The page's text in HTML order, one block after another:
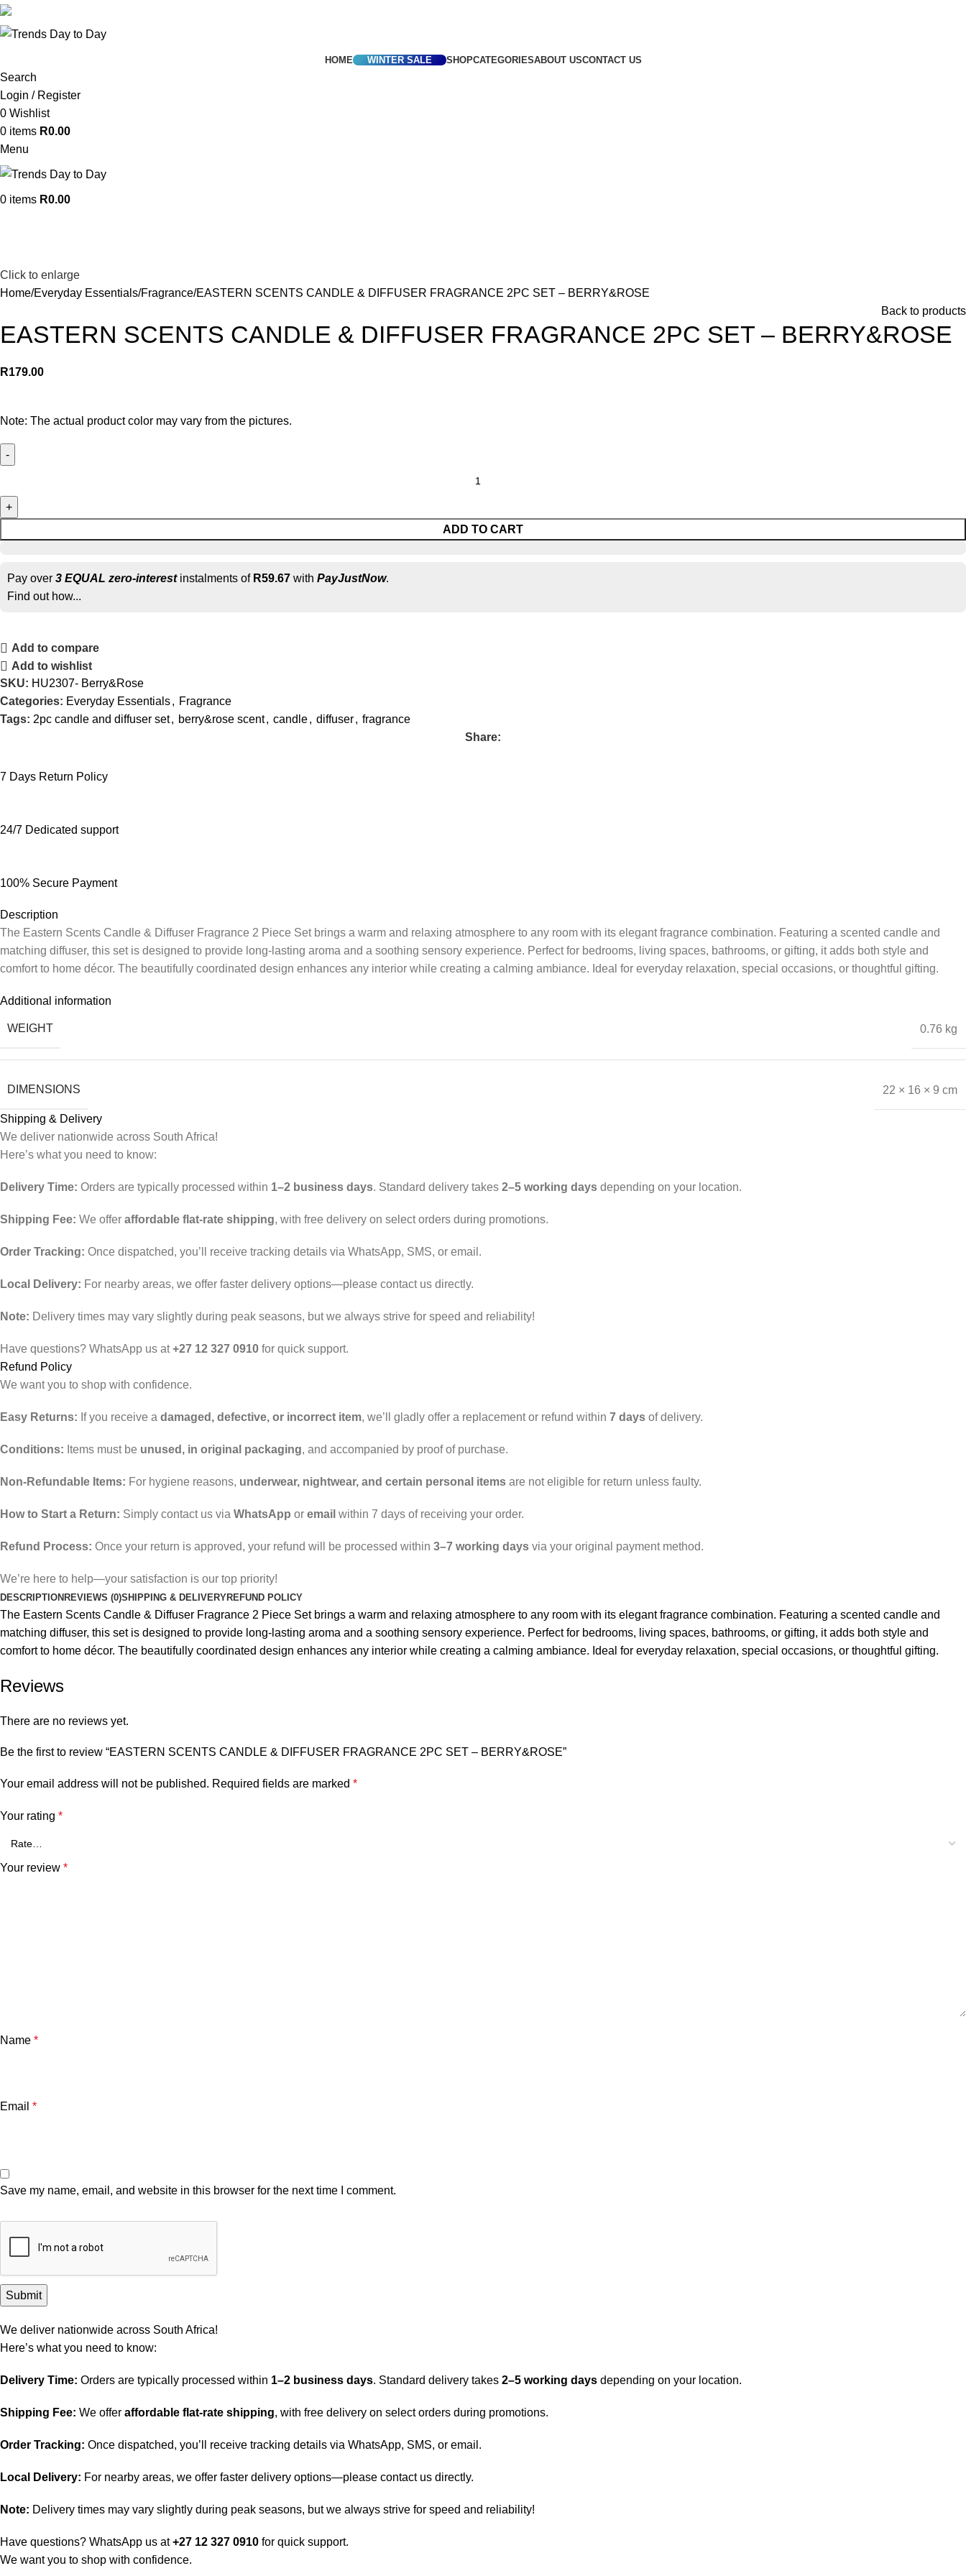
HOME WINTER SALE SHOPCATEGORIESABOUT USCONTACT US
Search
Login / Register
0 Wishlist
0 items R0.00
Menu
0 items R0.00
Click to enlarge
Home Everyday Essentials Fragrance EASTERN SCENTS CANDLE & DIFFUSER FRAGRANCE 2PC SET – BERRY&ROSE
Back to products
EASTERN SCENTS CANDLE & DIFFUSER FRAGRANCE 2PC SET – BERRY&ROSE
R179.00
Note: The actual product color may vary from the pictures.
ADD TO CART
Pay over 3 EQUAL zero-interestinstalments of R59.67 with PayJustNow.
Find out how...
Add to compare
Add to wishlist
SKU: HU2307- Berry&Rose
Categories: Everyday Essentials, Fragrance
Tags: 2pc candle and diffuser set, berry&rose scent, candle, diffuser, fragrance
Share:
7 Days Return Policy
24/7 Dedicated support
100% Secure Payment
Description
The Eastern Scents Candle & Diffuser Fragrance 2 Piece Set brings a warm and relaxing atmosphere to any room with its elegant fragrance combination. Featuring a scented candle and
matching diffuser, this set is designed to provide long-lasting aroma and a soothing sensory experience. Perfect for bedrooms, living spaces, bathrooms, or gifting, it adds both style and
comfort to home décor. The beautifully coordinated design enhances any interior while creating a calming ambiance. Ideal for everyday relaxation, special occasions, or thoughtful gifting.
Additional information
WEIGHT 0.76 kg
DIMENSIONS 22 × 16 × 9 cm
Shipping & Delivery
We deliver nationwide across South Africa!
Here’s what you need to know:
Delivery Time: Orders are typically processed within 1–2 business days. Standard delivery takes 2–5 working days depending on your location.
Shipping Fee: We offer affordable flat-rate shipping, with free delivery on select orders during promotions.
Order Tracking: Once dispatched, you’ll receive tracking details via WhatsApp, SMS, or email.
Local Delivery: For nearby areas, we offer faster delivery options—please contact us directly.
Note: Delivery times may vary slightly during peak seasons, but we always strive for speed and reliability!
Have questions? WhatsApp us at+27 12 327 0910 for quick support.
Refund Policy
We want you to shop with confidence.
Easy Returns: If you receive a damaged, defective, or incorrect item, we’ll gladly offer a replacement or refund within 7 days of delivery.
Conditions: Items must be unused, in original packaging, and accompanied by proof of purchase.
Non-Refundable Items: For hygiene reasons, underwear, nightwear, and certain personal items are not eligible for return unless faulty.
How to Start a Return: Simply contact us via WhatsApp or email within 7 days of receiving your order.
Refund Process: Once your return is approved, your refund will be processed within 3–7 working days via your original payment method.
We’re here to help—your satisfaction is our top priority!
DESCRIPTION REVIEWS (0)SHIPPING & DELIVERYREFUND POLICY
The Eastern Scents Candle & Diffuser Fragrance 2 Piece Set brings a warm and relaxing atmosphere to any room with its elegant fragrance combination. Featuring a scented candle and
matching diffuser, this set is designed to provide long-lasting aroma and a soothing sensory experience. Perfect for bedrooms, living spaces, bathrooms, or gifting, it adds both style and
comfort to home décor. The beautifully coordinated design enhances any interior while creating a calming ambiance. Ideal for everyday relaxation, special occasions, or thoughtful gifting.
Reviews
There are no reviews yet.
Be the first to review “EASTERN SCENTS CANDLE & DIFFUSER FRAGRANCE 2PC SET – BERRY&ROSE”
Your email address will not be published. Required fields are marked *
Your rating *
Your review *
Name *
Email *
Save my name, email, and website in this browser for the next time I comment.
We deliver nationwide across South Africa!
Here’s what you need to know:
Delivery Time: Orders are typically processed within 1–2 business days. Standard delivery takes 2–5 working days depending on your location.
Shipping Fee: We offer affordable flat-rate shipping, with free delivery on select orders during promotions.
Order Tracking: Once dispatched, you’ll receive tracking details via WhatsApp, SMS, or email.
Local Delivery: For nearby areas, we offer faster delivery options—please contact us directly.
Note: Delivery times may vary slightly during peak seasons, but we always strive for speed and reliability!
Have questions? WhatsApp us at+27 12 327 0910 for quick support.
We want you to shop with confidence.